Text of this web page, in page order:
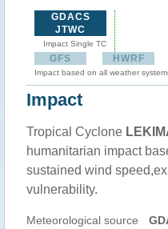
GDACS
JTWC
Impact Single TC
GFS HWRF
Impact based on all weather
Impact
Tropical Cyclone
humanitarian impact
sustained wind
vulnerability.
Meteorological source